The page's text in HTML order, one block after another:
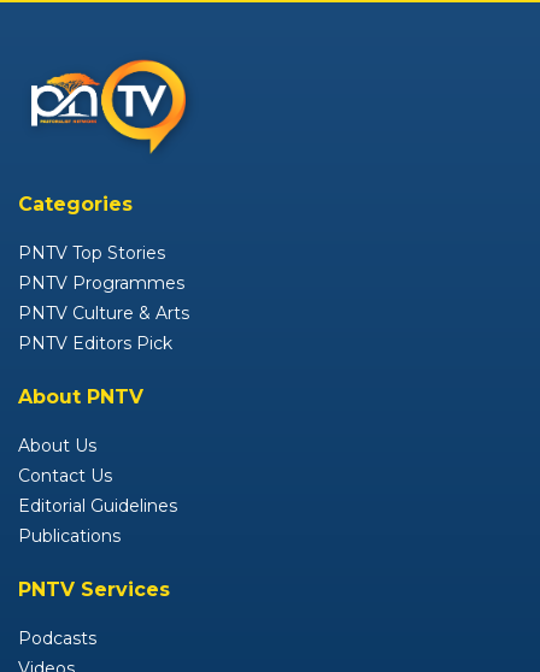
Categories
PNTV Top Stories
PNTV Programmes
PNTV Culture & Arts
PNTV Editors Pick
About PNTV
About Us
Contact Us
Editorial Guidelines
Publications
PNTV Services
Podcasts